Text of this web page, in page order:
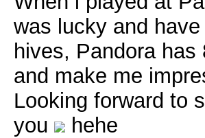
was lucky and
hives, Pandora
and make me
Looking forward to
you
hehe